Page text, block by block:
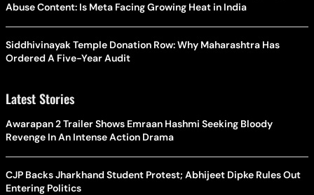
Abuse Content: Is Meta Facing Growing Heat in India
Siddhivinayak Temple Donation Row: Why Maharashtra Has
Ordered A Five-Year Audit
Latest Stories
Awarapan 2 Trailer Shows Emraan Hashmi Seeking Bloody
Revenge In An Intense Action Drama
CJP Backs Jharkhand Student Protest; Abhijeet Dipke Rules Out
Entering Politics